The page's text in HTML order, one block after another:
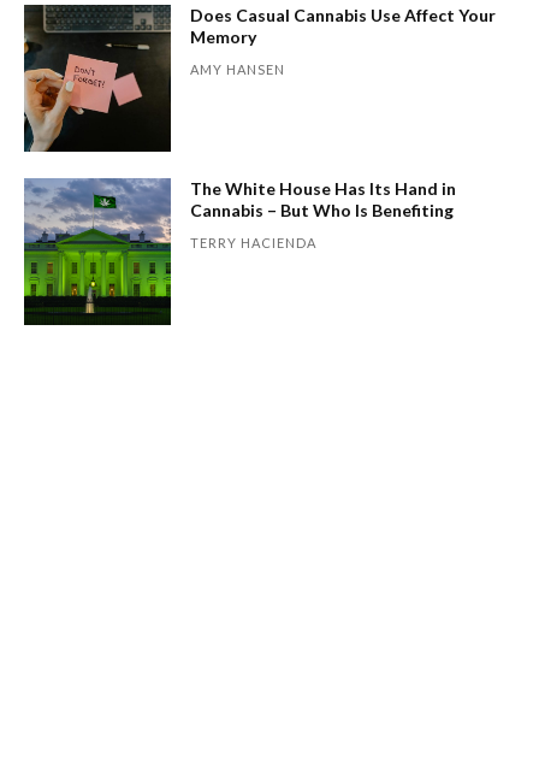
Does Casual Cannabis Use Affect Your
Memory
AMY HANSEN
The White House Has Its Hand in
Cannabis – But Who Is Benefiting
TERRY HACIENDA